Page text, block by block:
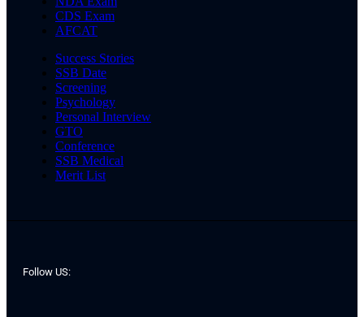
CDS Exam
AFCAT
Success Stories
SSB Date
Screening
Psychology
Personal Interview
GTO
Conference
SSB Medical
Merit List
Follow US: